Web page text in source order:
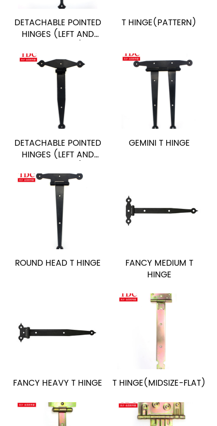
DETACHABLE POINTED
HINGES (LEFT AND
T HINGE(PATTERN)
DETACHABLE POINTED
HINGES (LEFT AND
GEMINI T HINGE
ROUND HEAD T HINGE
FANCY MEDIUM T
HINGE
FANCY HEAVY T HINGE T HINGE(MIDSIZE-FLAT)